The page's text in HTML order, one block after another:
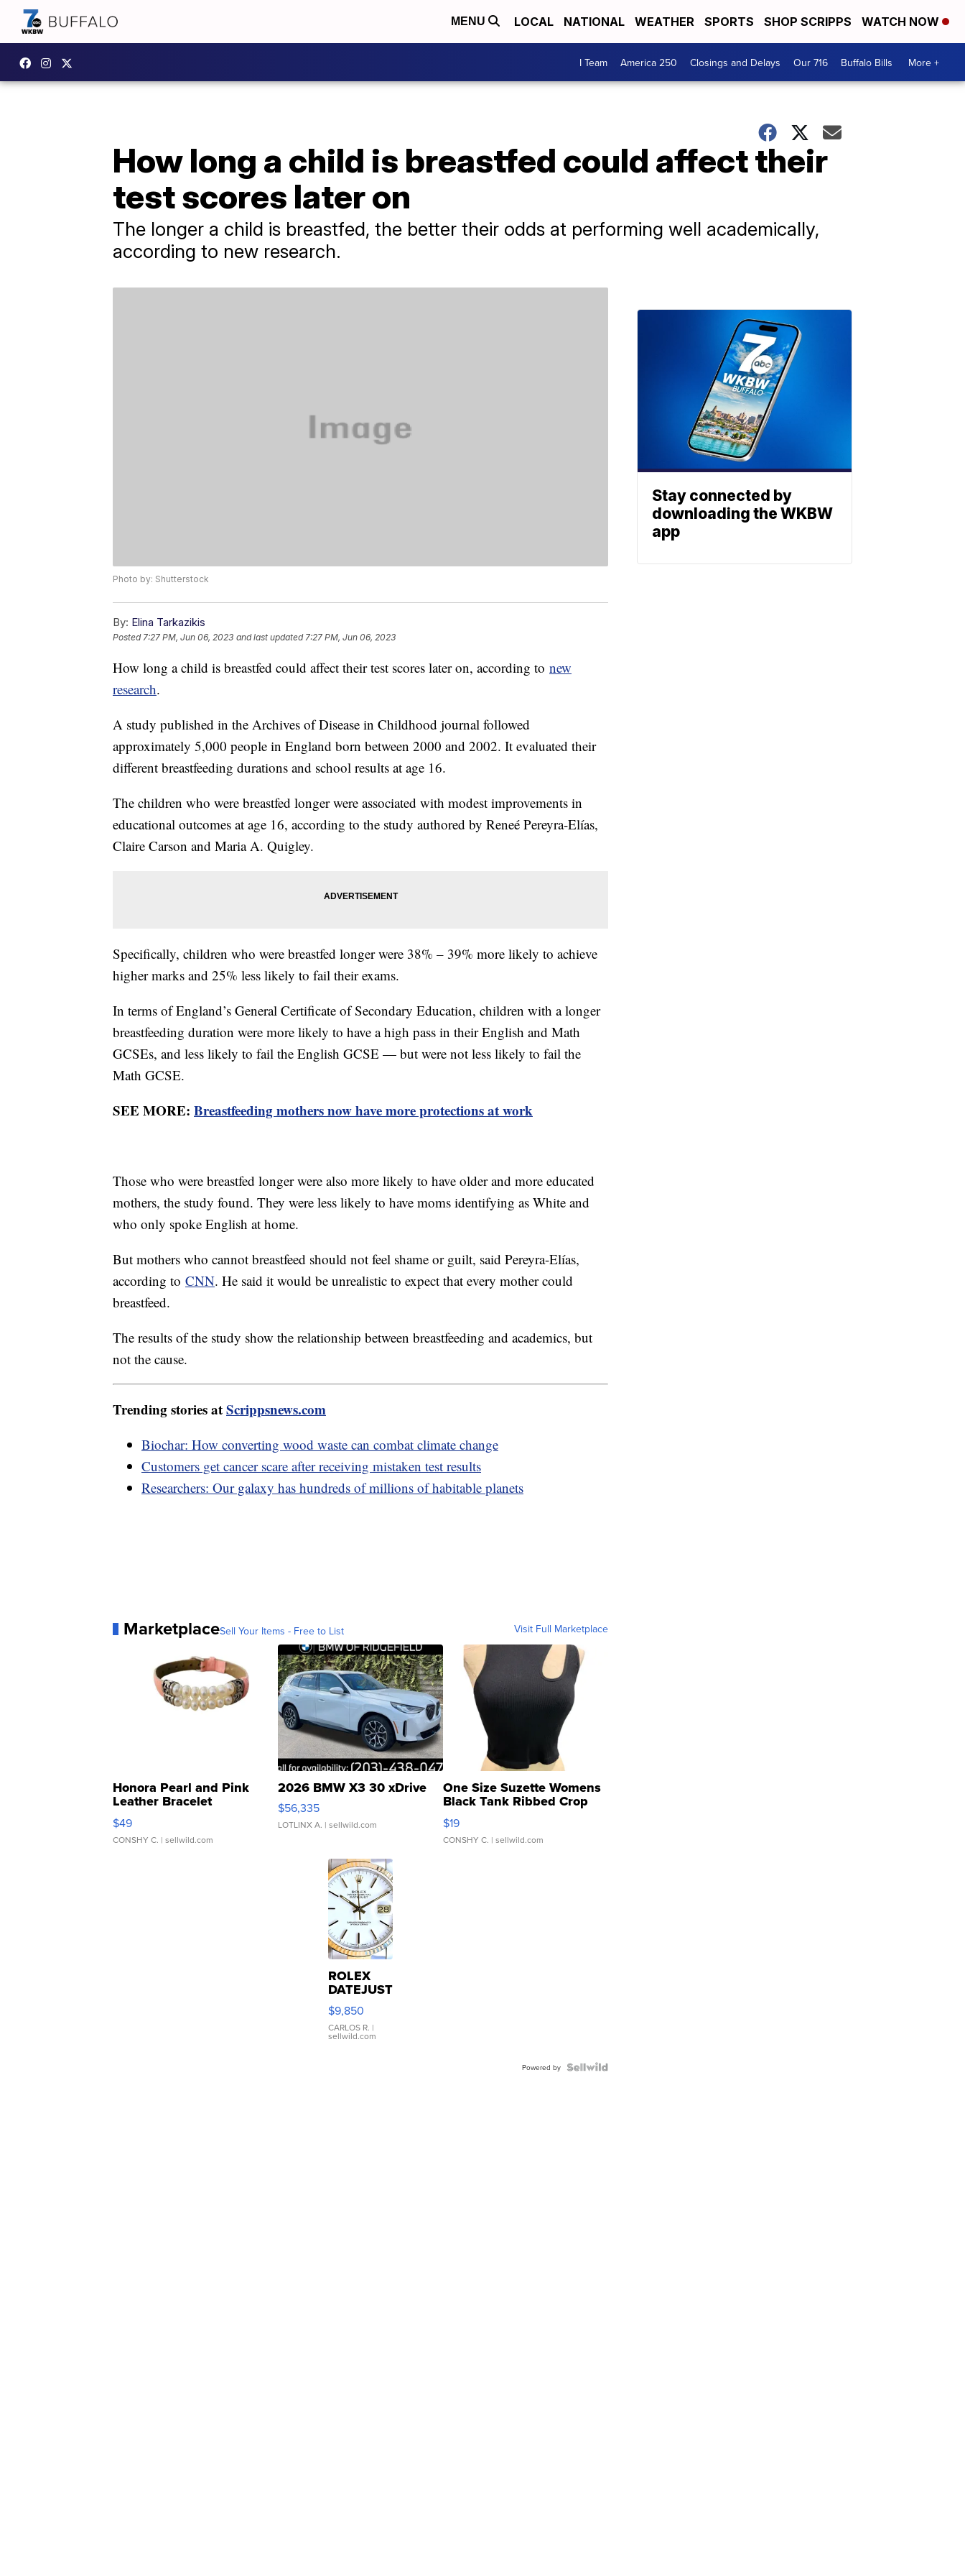
MENU LOCAL NATIONAL WEATHER SPORTS SHOP SCRIPPS WATCH NOW
I Team America 250 Closings and Delays Our 716 Buffalo Bills More +
How long a child is breastfed could affect their
test scores later on
The longer a child is breastfed, the better their odds at performing well academically,
according to new research.
Photo by: Shutterstock
By: Elina Tarkazikis
Posted7:27 PM, Jun 06, 2023 and last updated 7:27 PM, Jun 06, 2023
How long a child is breastfed could affect their test scores later on, according to new
research.
A study published in the Archives of Disease in Childhood journal followed
approximately 5,000 people in England born between 2000 and 2002. It evaluated their
different breastfeeding durations and school results at age 16.
The children who were breastfed longer were associated with modest improvements in
educational outcomes at age 16, according to the study authored by Reneé Pereyra-Elías,
Claire Carson and Maria A. Quigley.
Specifically, children who were breastfed longer were 38% – 39% more likely to achieve
higher marks and 25% less likely to fail their exams.
In terms of England’s General Certificate of Secondary Education, children with a longer
breastfeeding duration were more likely to have a high pass in their English and Math
GCSEs, and less likely to fail the English GCSE — but were not less likely to fail the
Math GCSE.
SEE MORE: Breastfeeding mothers now have more protections at work
Those who were breastfed longer were also more likely to have older and more educated
mothers, the study found. They were less likely to have moms identifying as White and
who only spoke English at home.
But mothers who cannot breastfeed should not feel shame or guilt, said Pereyra-Elías,
according to CNN. He said it would be unrealistic to expect that every mother could
breastfeed.
The results of the study show the relationship between breastfeeding and academics, but
not the cause.
Trending stories atScrippsnews.com
Biochar: How converting wood waste can combat climate change
Customers get cancer scare after receiving mistaken test results
Researchers: Our galaxy has hundreds of millions of habitable planets
MarketplaceSell Your Items - Free to List Visit Full Marketplace
Honora Pearl and Pink
Leather Bracelet
Adjustable Buckle Clo...
$49
CONSHY C. | sellwild.com
2026 BMW X3 30 xDrive
$56,335
LOTLINX A. | sellwild.com
One Size Suzette Womens
Black Tank Ribbed Crop
Asymmetrical ...
$19
CONSHY C. | sellwild.com
ROLEX
DATEJUST
16233
WHITE
DIAL
FLUTED
$9,850
CARLOS R. |
sellwild.com
Powered by
Stay connected by
downloading the WKBW
app